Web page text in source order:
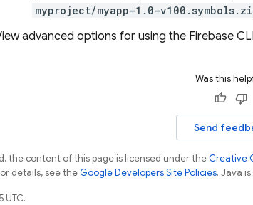
myproject/myapp-1.0-
advanced options for using the Firebase
Was this
Send
the content of this page is licensed under theCreative
details, see theGoogle Developers Site Policies. Java
UTC.